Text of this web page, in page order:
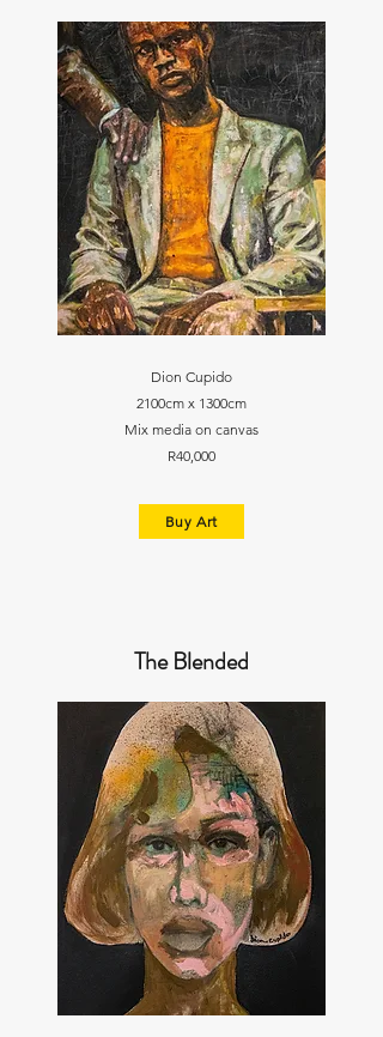
Dion Cupido
2100cm x 1300cm
Mix media on canvas
R40,000
Buy Art
The Blended